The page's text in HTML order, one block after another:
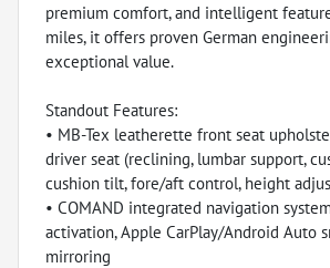
premium comfort, and intelligent
miles, it offers proven German
exceptional value.
Standout Features:
• MB-Tex leatherette front seat
driver seat (reclining, lumbar support,
cushion tilt, fore/aft control, height
• COMAND integrated navigation
activation, Apple CarPlay/Android Auto
mirroring